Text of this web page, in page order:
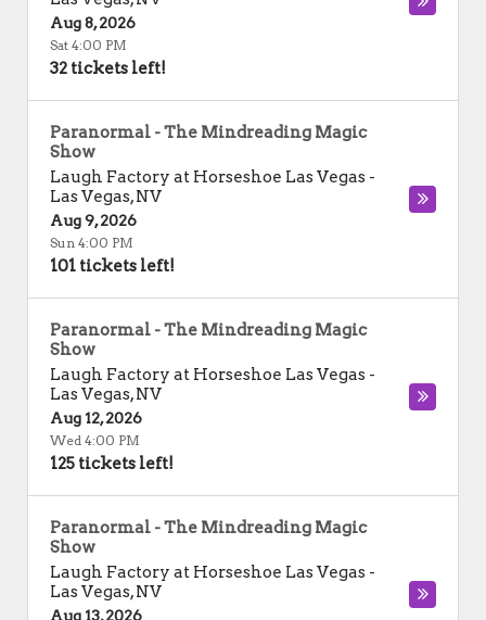
Aug 8, 2026
Sat 4:00 PM
32 tickets left!
Paranormal - The Mindreading Magic
Show
Laugh Factory at Horseshoe Las Vegas -
Las Vegas,NV
Aug 9, 2026
Sun 4:00 PM
101 tickets left!
Paranormal - The Mindreading Magic
Show
Laugh Factory at Horseshoe Las Vegas -
Las Vegas,NV
Aug 12, 2026
Wed 4:00 PM
125 tickets left!
Paranormal - The Mindreading Magic
Show
Laugh Factory at Horseshoe Las Vegas -
Las Vegas,NV
Aug 13, 2026